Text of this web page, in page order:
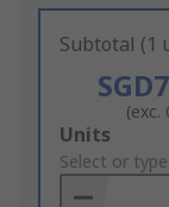
Subtotal (1
(exc.
Add
to
Basket
Units
Select or